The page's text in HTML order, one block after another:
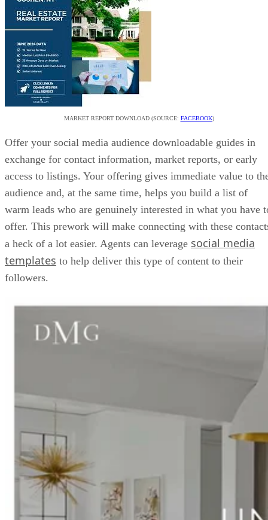
MARKET REPORT DOWNLOAD (SOURCE: FACEBOOK)
Offer your social media audience downloadable guides in
exchange for contact information, market reports, or early
access to listings. Your offering gives immediate value to
audience and, at the same time, helps you build a list of
warm leads who are genuinely interested in what you have
offer. This prework will make connecting with these
a heck of a lot easier. Agents can leverage social media
templates to help deliver this type of content to their
followers.